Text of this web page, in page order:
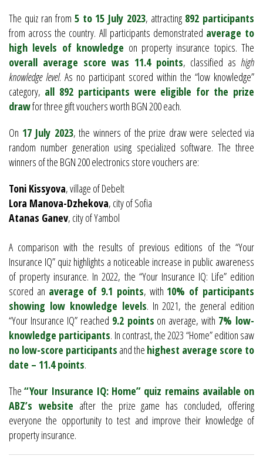
The quiz ran from 5 to 15 July 2023, attracting 892 participants
from across the country. All participants demonstrated average to
high levels of knowledge on property insurance topics. The
overall average score was 11.4 points, classified as high
knowledge level. As no participant scored within the “low knowledge”
category, all 892 participants were eligible for the prize
drawfor three gift vouchers worth BGN 200 each.
On 17 July 2023, the winners of the prize draw were selected via
random number generation using specialized software. The three
winners of the BGN 200 electronics store vouchers are:
Toni Kissyova, village of Debelt
Lora Manova-Dzhekova, city of Sofia
Atanas Ganev, city of Yambol
A comparison with the results of previous editions of the “Your
Insurance IQ” quiz highlights a noticeable increase in public awareness
of property insurance. In 2022, the “Your Insurance IQ: Life” edition
scored an average of 9.1 points, with 10% of participants
showing low knowledge levels. In 2021, the general edition
“Your Insurance IQ” reached 9.2 points on average, with 7% low-
knowledge participants. In contrast, the 2023 “Home” edition saw
no low-score participants and the highest average score to
date – 11.4 points.
The“Your Insurance IQ: Home” quiz remains available on
ABZ’s website after the prize game has concluded, offering
everyone the opportunity to test and improve their knowledge of
property insurance.